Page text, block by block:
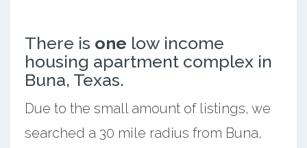
There is one low income
housing apartment complex in
Buna, Texas.
Due to the small amount of listings, we
searched a 30 mile radius from Buna,